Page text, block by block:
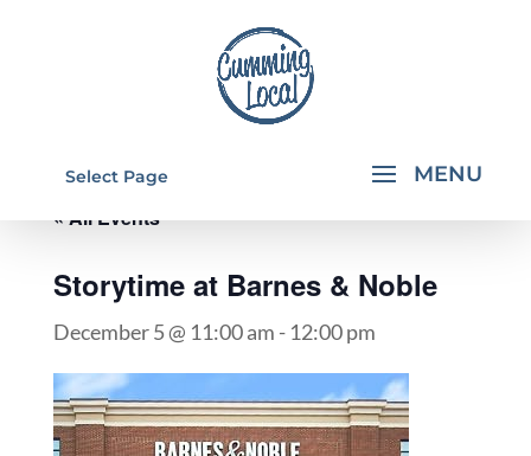
Select Page
« All Events
Storytime at Barnes & Noble
December 5 @ 11:00 am - 12:00 pm